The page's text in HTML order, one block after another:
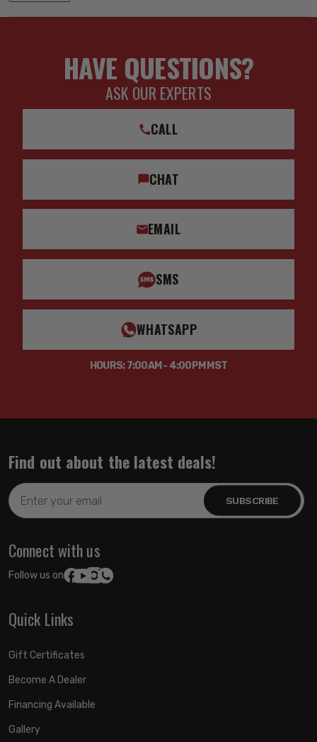
HAVE QUESTIONS?
ASK OUR EXPERTS
CALL
CHAT
EMAIL
SMS
WHATSAPP
HOURS: 7:00AM - 4:00PM MST
Find out about the latest deals!
Email
Address
Connect with us
Follow us on:
Quick Links
Gift Certificates
Become A Dealer
Financing Available
Gallery